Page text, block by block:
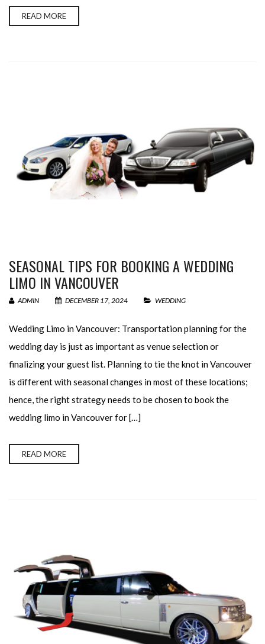
READ MORE
SEASONAL TIPS FOR BOOKING A WEDDING
LIMO IN VANCOUVER
ADMIN DECEMBER 17, 2024 WEDDING
Wedding Limo in Vancouver: Transportation planning for the
wedding day is just as important as venue selection or
finalizing your guest list. Planning to tie the knot in Vancouver
is different with seasonal changes in most of these locations;
hence, the right strategy needs to be chosen to book the
wedding limo in Vancouver for […]
READ MORE